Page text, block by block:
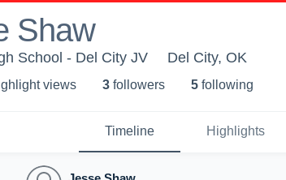
Shaw
School - Del City JV Del City, OK
views 3 followers 5 following
Timeline Highlights